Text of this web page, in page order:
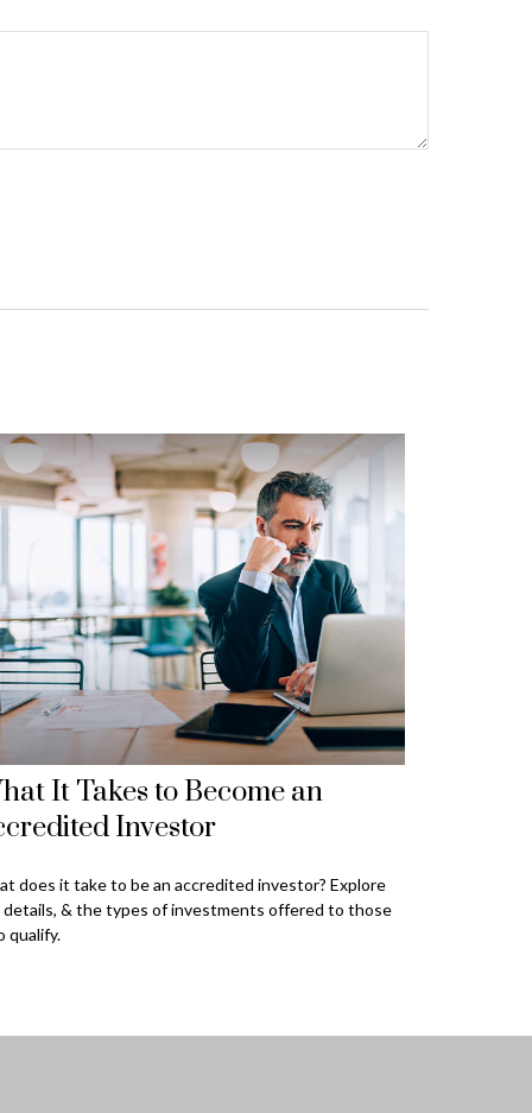
It Takes to Become an
Investor
does it take to be an accredited investor? Explore
& the types of investments offered to those
qualify.